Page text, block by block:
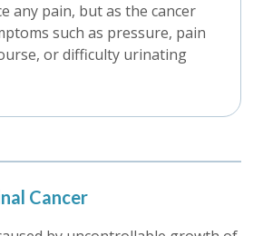
any pain, but as the cancer
such as pressure, pain
or difficulty urinating
Cancer